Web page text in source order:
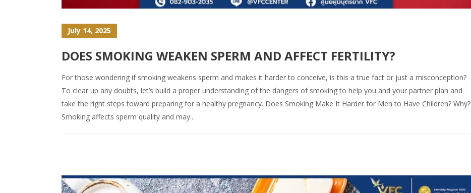
July 14, 2025
DOES SMOKING WEAKEN SPERM AND AFFECT FERTILITY?
For those wondering if smoking weakens sperm and makes it harder to conceive, is this a true fact or just a misconception?
To clear up any doubts, let’s build a proper understanding of the dangers of smoking to help you and your partner plan and
take the right steps toward preparing for a healthy pregnancy. Does Smoking Make It Harder for Men to Have Children? Why?
Smoking affects sperm quality and may...